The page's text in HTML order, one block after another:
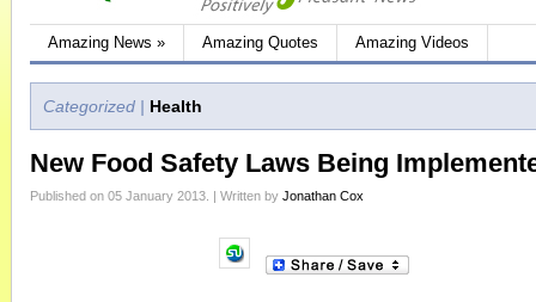
Amazing News » Amazing Quotes Amazing Videos
Categorized | Health
New Food Safety Laws Being
Published on 05 January 2013. | Written by Jonathan Cox